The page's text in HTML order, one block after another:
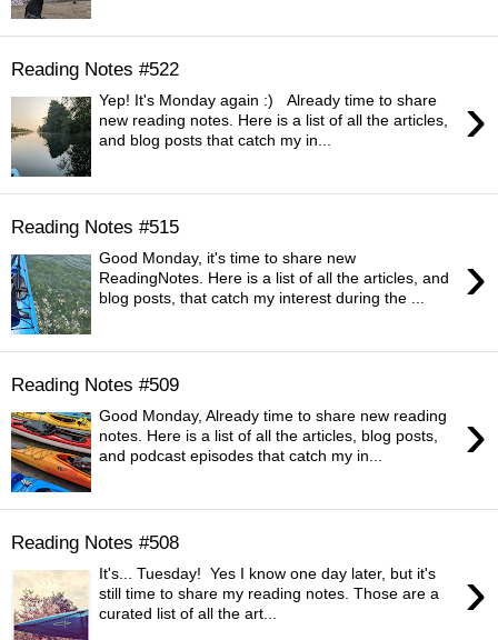
Reading Notes #522
›
Yep! It's Monday again :) Already time to share
new reading notes. Here is a list of all the articles,
and blog posts that catch my in...
Reading Notes #515
›
Good Monday, it's time to share new
ReadingNotes. Here is a list of all the articles, and
blog posts, that catch my interest during the ...
Reading Notes #509
›
Good Monday, Already time to share new reading
notes. Here is a list of all the articles, blog posts,
and podcast episodes that catch my in...
Reading Notes #508
›
It's... Tuesday! Yes I know one day later, but it's
still time to share my reading notes. Those are a
curated list of all the art...